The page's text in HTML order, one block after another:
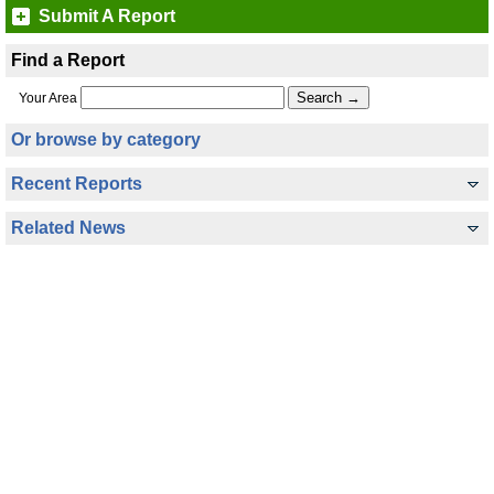
Submit A Report
Find a Report
Your Area
Or browse by category
Recent Reports
Related News